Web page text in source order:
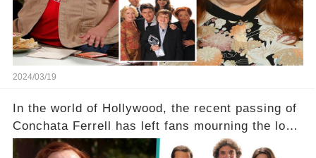
tough road to recovery? Click the comment
section link to uncover the full story.
2024/03/19
In the world of Hollywood, the recent passing of
Conchata Ferrell has left fans mourning the loss
of the iconic actress known for her role as Berta